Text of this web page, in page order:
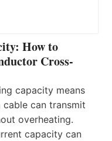
How to
Cross-
capacity means
can transmit
overheating.
capacity can